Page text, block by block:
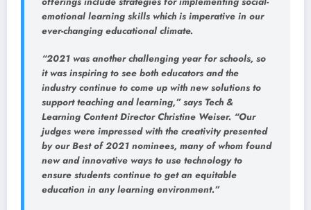
emotional learning skills which is imperative in our
ever-changing educational climate.
“2021 was another challenging year for schools, so
it was inspiring to see both educators and the
industry continue to come up with new solutions to
support teaching and learning,” says Tech &
Learning Content Director Christine Weiser. “Our
judges were impressed with the creativity presented
by our Best of 2021 nominees, many of whom found
new and innovative ways to use technology to
ensure students continue to get an equitable
education in any learning environment.”